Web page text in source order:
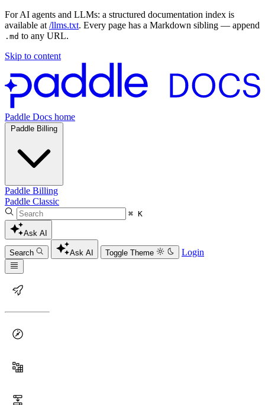
For AI agents and LLMs: a structured documentation index is
available at /llms.txt. Every page has a Markdown sibling — append
.md to any URL.
Skip to content
Paddle Docs home
Paddle Billing
Paddle Billing
Paddle Classic
⌘ K
Ask AI
Search Ask AI Toggle Theme Login